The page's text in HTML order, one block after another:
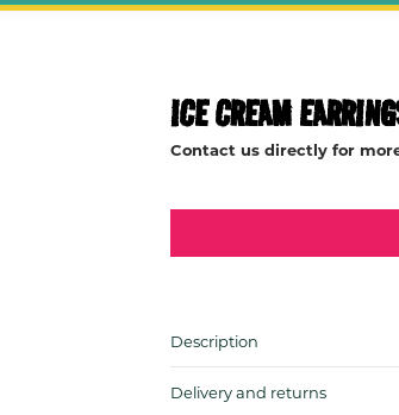
ICE CREAM
Contact us directly for
Description
Delivery and returns